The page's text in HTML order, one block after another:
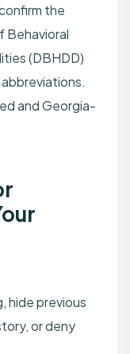
the
Behavioral
(DBHDD)
and Georgia-
hide previous
or deny